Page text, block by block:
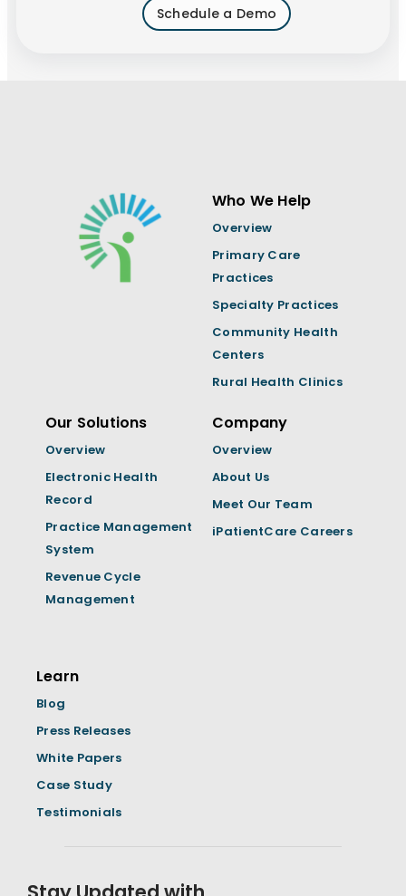
Schedule a Demo
Who We Help
Overview
Primary Care
Practices
Specialty Practices
Community Health
Centers
Rural Health Clinics
Our Solutions
Overview
Electronic Health
Record
Practice Management
System
Revenue Cycle
Management
Company
Overview
About Us
Meet Our Team
iPatientCare Careers
Learn
Blog
Press Releases
White Papers
Case Study
Testimonials